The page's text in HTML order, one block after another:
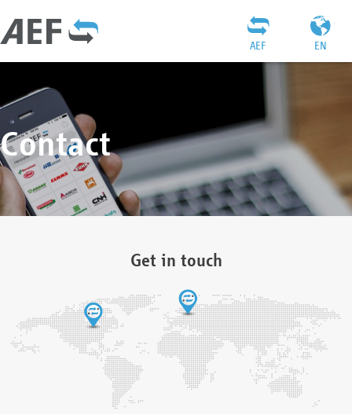
EN
AEF
Contact
Get in touch